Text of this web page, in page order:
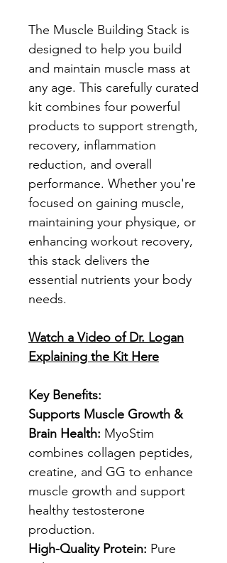
The Muscle Building Stack is
designed to help you build
and maintain muscle mass at
any age. This carefully curated
kit combines four powerful
products to support strength,
recovery, inflammation
reduction, and overall
performance. Whether you're
focused on gaining muscle,
maintaining your physique, or
enhancing workout recovery,
this stack delivers the
essential nutrients your body
needs.
Watch a Video of Dr. Logan
Explaining the Kit Here
Key Benefits:
Supports Muscle Growth &
Brain Health: MyoStim
combines collagen peptides,
creatine, and GG to enhance
muscle growth and support
healthy testosterone
production.
High-Quality Protein: Pure